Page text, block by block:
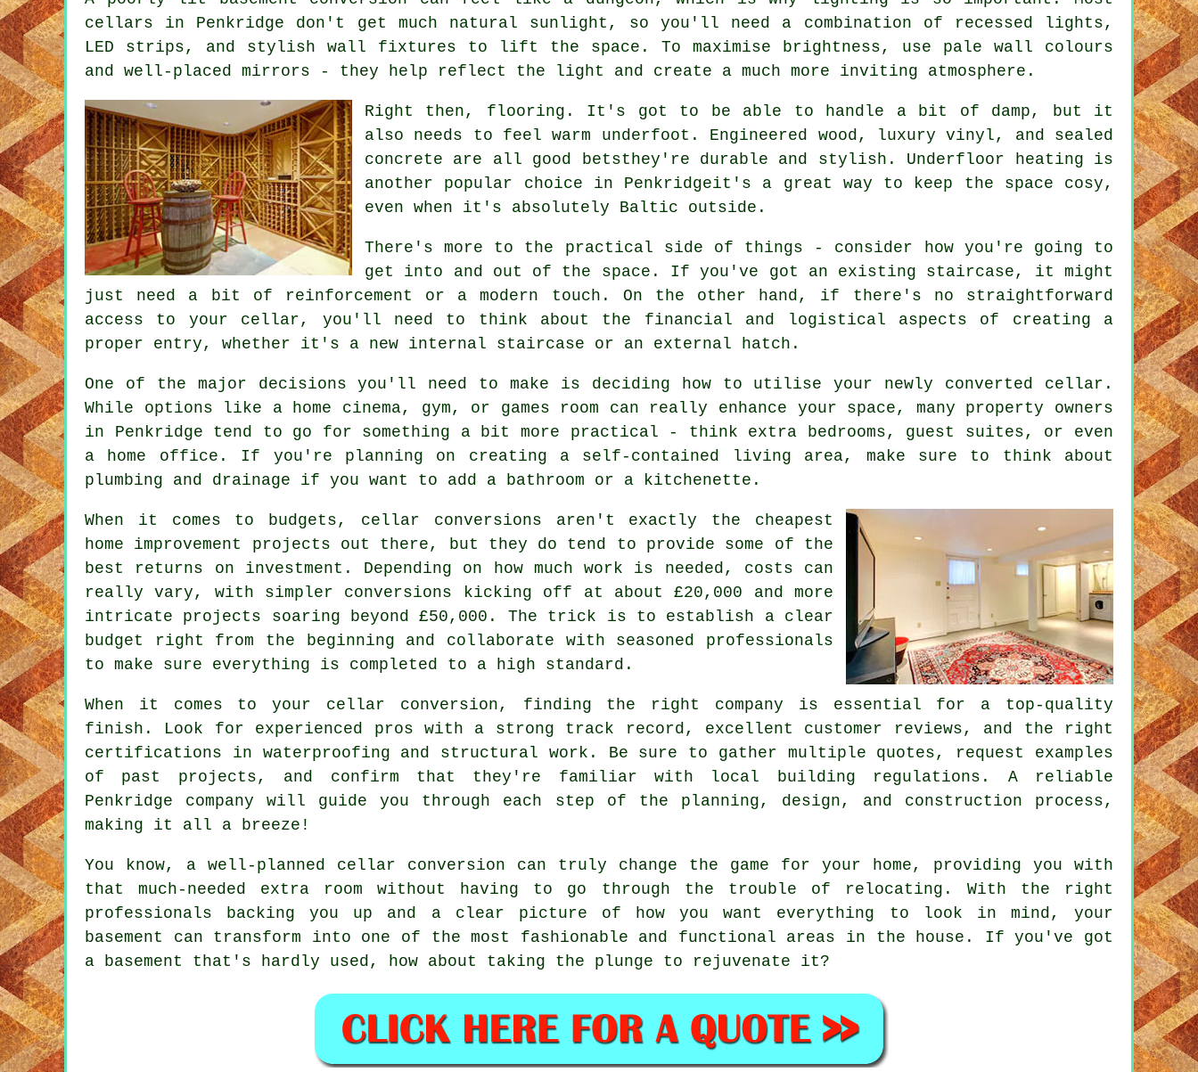
cellars in Penkridge don't get much natural sunlight, so you'll need a combination of recessed lights,
LED strips, and stylish wall fixtures to lift the space. To maximise brightness, use pale wall colours
and well-placed mirrors - they help reflect the light and create a much more inviting atmosphere.
Right then, flooring. It's got to be able to handle a bit of damp, but it
also needs to feel warm underfoot. Engineered wood, luxury vinyl, and sealed
concrete are all good betsthey're durable and stylish. Underfloor heating is
another popular choice in Penkridgeit's a great way to keep the space cosy,
even when it's absolutely Baltic outside.
There's more to the practical side of things - consider how you're going to
get into and out of the space. If you've got an existing staircase, it might
just need a bit of reinforcement or a modern touch. On the other hand, if there's no straightforward
access to your cellar, you'll need to think about the financial and logistical aspects of creating a
proper entry, whether it's a new internal staircase or an external hatch.
One of the major decisions you'll need to make is deciding how to utilise your newly converted cellar.
While options like a home cinema, gym, or games room can really enhance your space, many property owners
in Penkridge tend to go for something a bit more practical - think extra bedrooms, guest suites, or even
a home office. If you're planning on creating a self-contained living area, make sure to think about
plumbing and drainage if you want to add a bathroom or a kitchenette.
When it comes to budgets, cellar conversions aren't exactly the cheapest
home improvement projects out there, but they do tend to provide some of the
best returns on investment. Depending on how much work is needed, costs can
really vary, with simpler conversions kicking off at about £20,000 and more
intricate projects soaring beyond £50,000. The trick is to establish a clear
budget right from the beginning and collaborate with seasoned professionals
to make sure everything is completed to a high standard.
When it comes to your cellar conversion, finding the right company is essential for a top-quality
finish. Look for experienced pros with a strong track record, excellent customer reviews, and the right
certifications in waterproofing and structural work. Be sure to gather multiple quotes, request examples
of past projects, and confirm that they're familiar with local building regulations. A reliable
Penkridge company will guide you through each step of the planning, design, and construction process,
making it all a breeze!
You know, a well-planned cellar conversion can truly change the game for your home, providing you with
that much-needed extra room without having to go through the trouble of relocating. With the right
professionals backing you up and a clear picture of how you want everything to look in mind, your
basement can transform into one of the most fashionable and functional areas in the house. If you've got
a basement that's hardly used, how about taking the plunge to rejuvenate it?